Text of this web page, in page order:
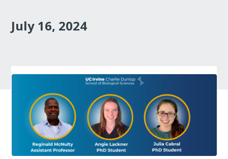
July 16, 2024